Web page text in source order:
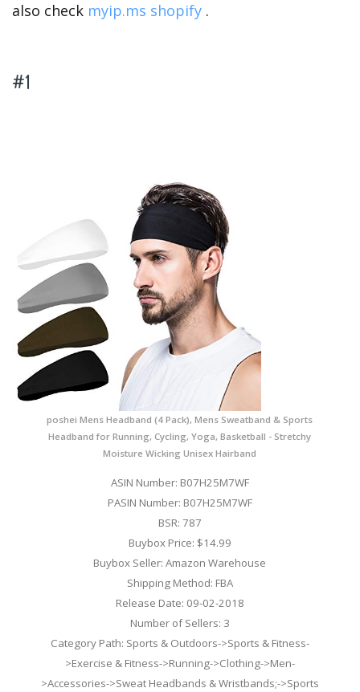
also check myip.ms shopify .
#1
poshei Mens Headband (4 Pack), Mens Sweatband & Sports
Headband for Running, Cycling, Yoga, Basketball - Stretchy
Moisture Wicking Unisex Hairband
ASIN Number: B07H25M7WF
PASIN Number: B07H25M7WF
BSR: 787
Buybox Price: $14.99
Buybox Seller: Amazon Warehouse
Shipping Method: FBA
Release Date: 09-02-2018
Number of Sellers: 3
Category Path: Sports & Outdoors->Sports & Fitness-
>Exercise & Fitness->Running->Clothing->Men-
>Accessories->Sweat Headbands & Wristbands;->Sports